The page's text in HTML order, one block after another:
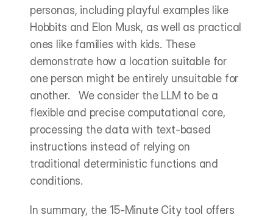
personas, including playful examples like
Hobbits and Elon Musk, as well as practical
ones like families with kids. These
demonstrate how a location suitable for
one person might be entirely unsuitable for
another.   We consider the LLM to be a
flexible and precise computational core,
processing the data with text-based
instructions instead of relying on
traditional deterministic functions and
conditions.
In summary, the 15-Minute City tool offers